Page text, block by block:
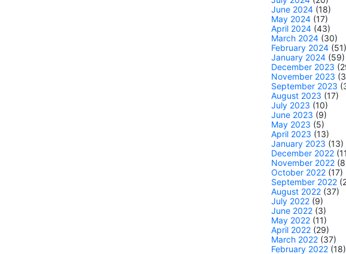
June 2024 (18)
May 2024 (17)
April 2024 (43)
March 2024 (30)
February 2024 (51)
January 2024 (59)
December 2023
November 2023
September 2023
August 2023 (17)
July 2023 (10)
June 2023 (9)
May 2023 (5)
April 2023 (13)
January 2023 (13)
December 2022
November 2022
October 2022 (17)
September 2022
August 2022 (37)
July 2022 (9)
June 2022 (3)
May 2022 (11)
April 2022 (29)
March 2022 (37)
February 2022 (18)